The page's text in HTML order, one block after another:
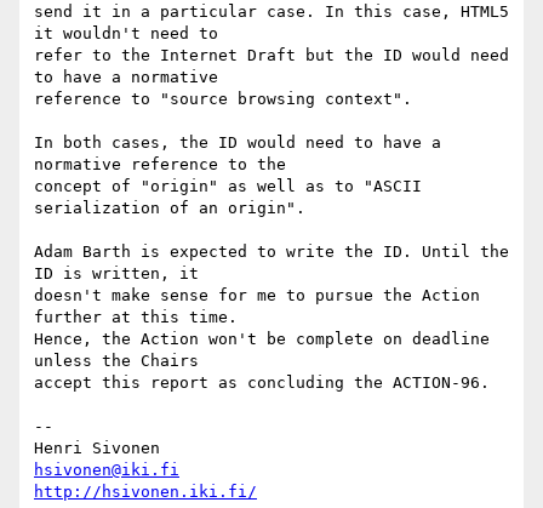
send it in a particular case. In this case, HTML5
it wouldn't need to
refer to the Internet Draft but the ID would need
to have a normative
reference to "source browsing context".
In both cases, the ID would need to have a
normative reference to the
concept of "origin" as well as to "ASCII
serialization of an origin".
Adam Barth is expected to write the ID. Until the
ID is written, it
doesn't make sense for me to pursue the Action
further at this time.
Hence, the Action won't be complete on deadline
unless the Chairs
accept this report as concluding the ACTION-96.
--
hsivonen@iki.fi
http://hsivonen.iki.fi/